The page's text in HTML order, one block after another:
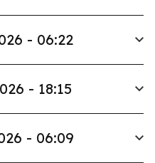
- 06:22
- 18:15
- 06:09